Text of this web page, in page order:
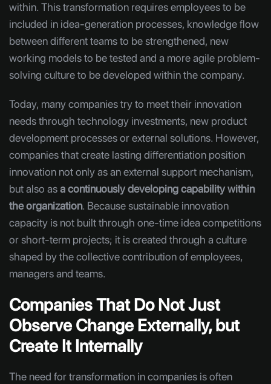
within. This transformation requires employees to be
included in idea-generation processes, knowledge flow
between different teams to be strengthened, new
working models to be tested and a more agile problem-
solving culture to be developed within the company.
Today, many companies try to meet their innovation
needs through technology investments, new product
development processes or external solutions. However,
companies that create lasting differentiation position
innovation not only as an external support mechanism,
but also asa continuously developing capability within
the organization. Because sustainable innovation
capacity is not built through one-time idea competitions
or short-term projects; it is created through a culture
shaped by the collective contribution of employees,
managers and teams.
Companies That Do Not Just
Observe Change Externally, but
Create It Internally
The need for transformation in companies is often